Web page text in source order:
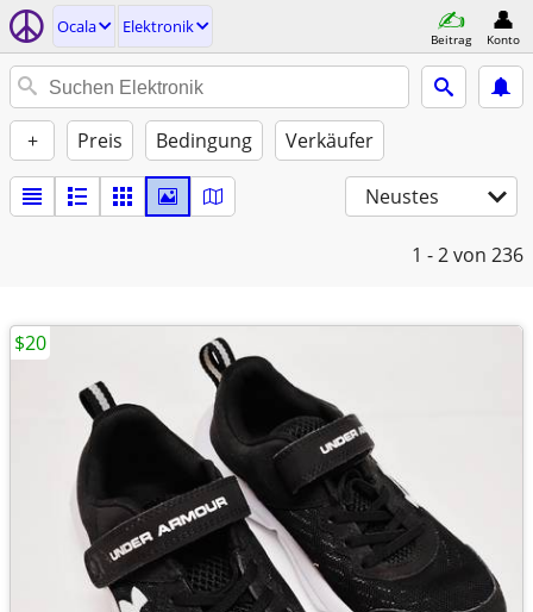
Ocala Elektronik
Beitrag Konto
+ Preis Bedingung Verkäufer
Neustes
1 - 2von 236
$20